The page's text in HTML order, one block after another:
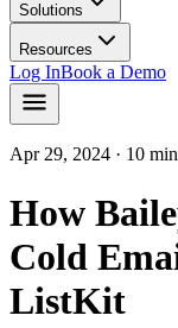
Solutions
Resources
Log InBook a Demo
Apr 29, 2024 · 10
How
Cold
ListKit